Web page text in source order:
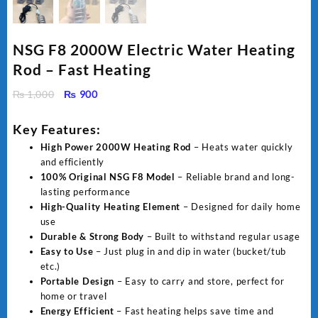
NSG F8 2000W Electric Water Heating
Rod – Fast Heating
₨1,000
Original
was:
₨ 1,000.
₨ 900Current
₨ 900.
Key Features:
High Power 2000W Heating Rod – Heats water quickly
and efficiently
100% Original NSG F8 Model – Reliable brand and long-
lasting performance
High-Quality Heating Element – Designed for daily home
use
Durable & Strong Body – Built to withstand regular usage
Easy to Use – Just plug in and dip in water (bucket/tub
etc.)
Portable Design – Easy to carry and store, perfect for
home or travel
Energy Efficient – Fast heating helps save time and